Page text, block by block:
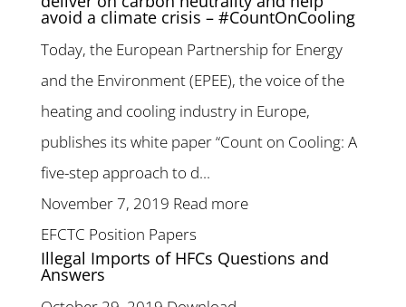
avoid a climate crisis – #CountOnCooling
Today, the European Partnership for Energy
and the Environment (EPEE), the voice of the
heating and cooling industry in Europe,
publishes its white paper “Count on Cooling: A
five-step approach to d...
November 7, 2019 Read more
EFCTC Position Papers
Illegal Imports of HFCs Questions and
Answers